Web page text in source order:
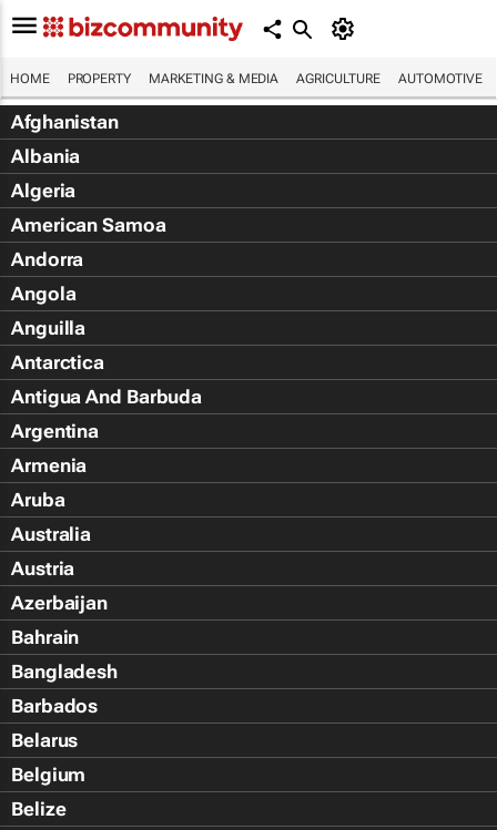
HOME PROPERTY MARKETING & MEDIA AGRICULTURE AUTOMOTIVE
Afghanistan
Albania
Algeria
American Samoa
Andorra
Angola
Anguilla
Antarctica
Antigua And Barbuda
Argentina
Armenia
Aruba
Australia
Austria
Azerbaijan
Bahrain
Bangladesh
Barbados
Belarus
Belgium
Belize